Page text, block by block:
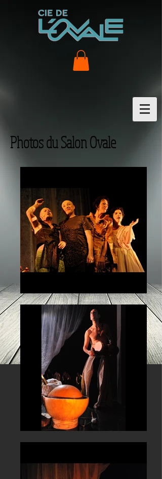
Photos du Salon Ovale